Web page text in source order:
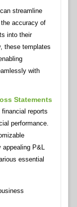
streamline
accuracy of
into their
these templates
with
Statements
reports
performance.
appealing P&L
essential